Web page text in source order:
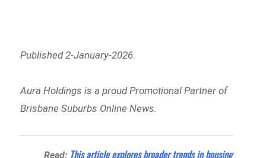
Published 2-January-2026.
Aura Holdings is a proud Promotional Partner of
Brisbane Suburbs Online News.
Read: This article explores broader trends in housing